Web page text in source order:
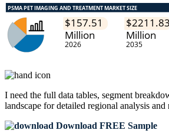
I need the full data tables, segment
landscape for detailed regional analysis and
Download FREE Sample